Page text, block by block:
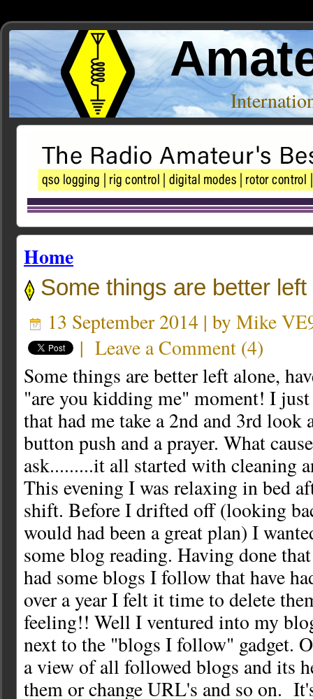
Home
Some things are better left
13 September 2014 | by Mike
| Leave a Comment (4)
Some things are better left alone,
"are you kidding me" moment! I
that had me take a 2nd and 3rd look
button push and a prayer. What
ask.........it all started with cleaning
This evening I was relaxing in bed
shift. Before I drifted off (looking
would had been a great plan) I
some blog reading. Having done
had some blogs I follow that have
over a year I felt it time to delete
feeling!! Well I ventured into my
next to the "blogs I follow" gadget.
a view of all followed blogs and its
them or change URL's and so on.